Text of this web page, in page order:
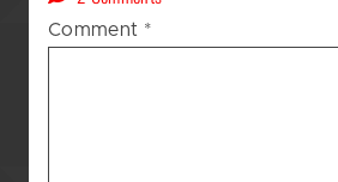
Comment *